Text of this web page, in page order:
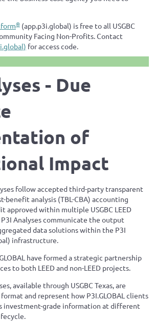
® (app.p3i.global) is free to all USGBC
Facing Non-Profits. Contact
for access code.
- Due
of
Impact
follow accepted third-party transparent
analysis (TBL-CBA) accounting
approved within multiple USGBC LEED
Analyses communicate the output
data solutions within the P3I
infrastructure.
have formed a strategic partnership
to both LEED and non-LEED projects.
available through USGBC Texas, are
and represent how P3I.GLOBAL clients
investment-grade information at different